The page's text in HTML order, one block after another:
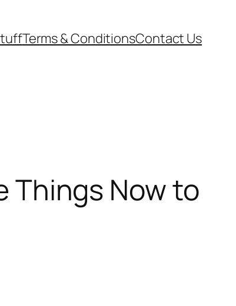
Terms & ConditionsContact Us
Things Now to